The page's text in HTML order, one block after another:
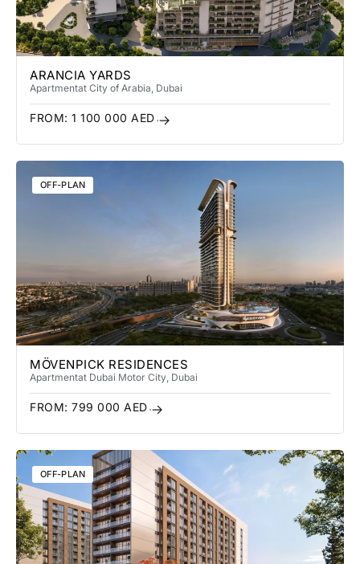
ARANCIA YARDS
Apartmentat City of Arabia , Dubai
FROM: 1 100 000 AED
OFF-PLAN
MÖVENPICK RESIDENCES
Apartmentat Dubai Motor City , Dubai
FROM: 799 000 AED
OFF-PLAN